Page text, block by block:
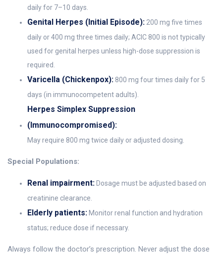
daily for 7–10 days.
Genital Herpes (Initial Episode): 200 mg five times
daily or 400 mg three times daily; ACIC 800 is not typically
used for genital herpes unless high-dose suppression is
required.
Varicella (Chickenpox): 800 mg four times daily for 5
days (in immunocompetent adults).
Herpes Simplex Suppression
(Immunocompromised):
May require 800 mg twice daily or adjusted dosing.
Special Populations:
Renal impairment: Dosage must be adjusted based on
creatinine clearance.
Elderly patients: Monitor renal function and hydration
status; reduce dose if necessary.
Always follow the doctor’s prescription. Never adjust the dose